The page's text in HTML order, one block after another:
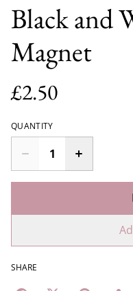
Black and
Magnet
£2.50
QUANTITY
SHARE